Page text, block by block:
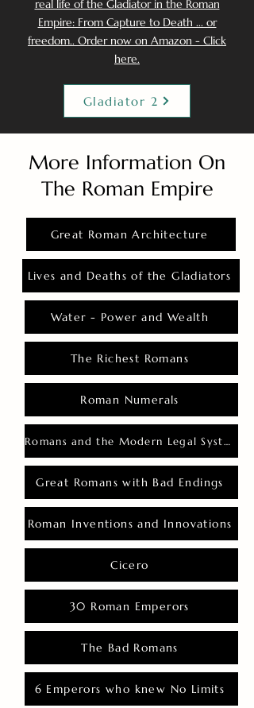
real life of the Gladiator in the Roman
Empire: From Capture to Death ... or
freedom.. Order now on Amazon - Click
here.
Gladiator 2
More Information On
The Roman Empire
Great Roman Architecture
Lives and Deaths of the Gladiators
Water - Power and Wealth
The Richest Romans
Roman Numerals
Romans and the Modern Legal System
Great Romans with Bad Endings
Roman Inventions and Innovations
Cicero
30 Roman Emperors
The Bad Romans
6 Emperors who knew No Limits